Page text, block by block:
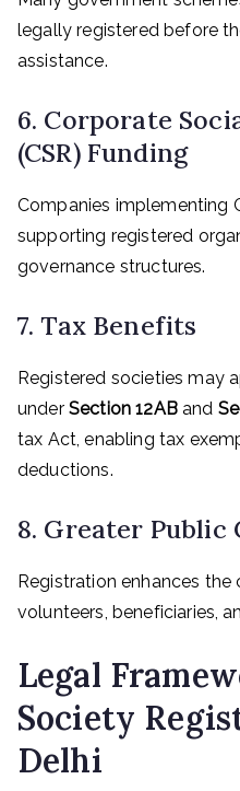
legally registered before
assistance.
6. Corporate
(CSR) Funding
Companies implementing
supporting registered
governance structures.
7. Tax Benefits
Registered societies may
under Section 12ABand
tax Act, enabling tax
deductions.
8. Greater Public
Registration enhances
volunteers, beneficiaries,
Legal
Society
Delhi